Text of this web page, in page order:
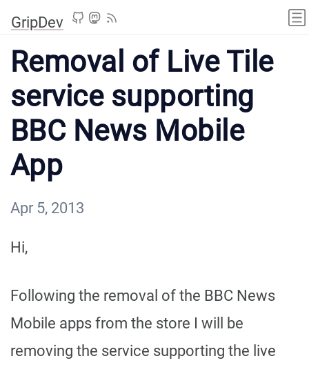
GripDev
Removal of Live Tile
service supporting
BBC News Mobile
App
Apr 5, 2013
Hi,
Following the removal of the BBC News
Mobile apps from the store I will be
removing the service supporting the live